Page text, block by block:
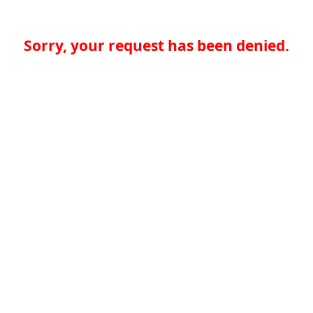
Sorry, your request has been denied.